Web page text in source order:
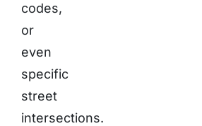
codes,
or
even
specific
street
intersections.